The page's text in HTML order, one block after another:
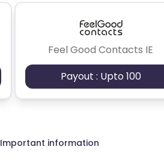
Feel Good Contacts IE
Payout : Upto 100
Important information